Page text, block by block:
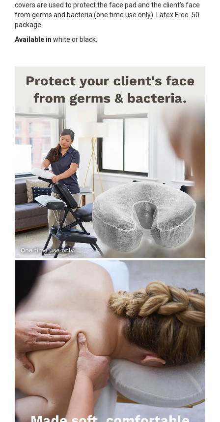
covers are used to protect the face pad and the client's face
from germs and bacteria (one time use only). Latex Free. 50
package.
Available in white or black.